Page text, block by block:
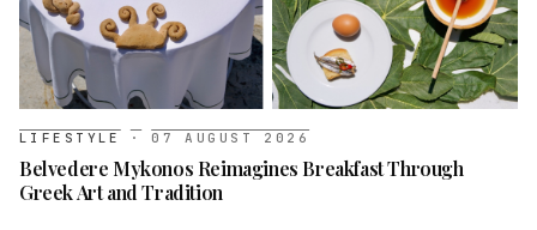
LIFESTYLE · 07 AUGUST 2026
Belvedere Mykonos Reimagines Breakfast Through
Greek Art and Tradition